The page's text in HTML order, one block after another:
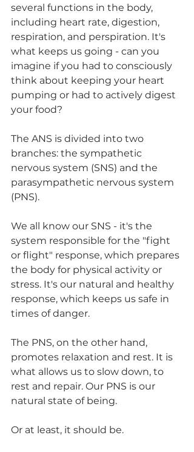
several functions in the body,
including heart rate, digestion,
respiration, and perspiration. It's
what keeps us going - can you
imagine if you had to consciously
think about keeping your heart
pumping or had to actively digest
your food?
The ANS is divided into two
branches: the sympathetic
nervous system (SNS) and the
parasympathetic nervous system
(PNS).
We all know our SNS - it's the
system responsible for the "fight
or flight" response, which prepares
the body for physical activity or
stress. It's our natural and healthy
response, which keeps us safe in
times of danger.
The PNS, on the other hand,
promotes relaxation and rest. It is
what allows us to slow down, to
rest and repair. Our PNS is our
natural state of being.
Or at least, it should be.